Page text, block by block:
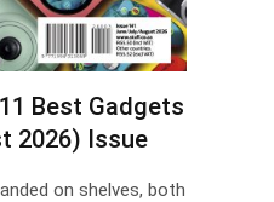
Best Gadgets
2026) Issue
on shelves, both